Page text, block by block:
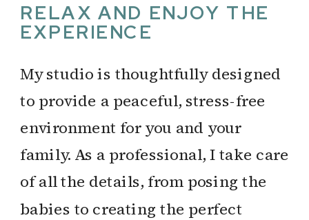
RELAX AND ENJOY THE
EXPERIENCE
My studio is thoughtfully designed
to provide a peaceful, stress-free
environment for you and your
family. As a professional, I take care
of all the details, from posing the
babies to creating the perfect